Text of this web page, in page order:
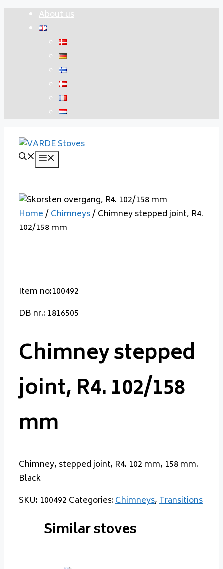
About us
Home/Chimneys/ Chimney stepped joint, R4.
102/158 mm
Item no:100492
DB nr.: 1816505
Chimney stepped
joint, R4. 102/158
mm
Chimney, stepped joint, R4. 102 mm, 158 mm.
Black
SKU: 100492 Categories:Chimneys,Transitions
Similar stoves